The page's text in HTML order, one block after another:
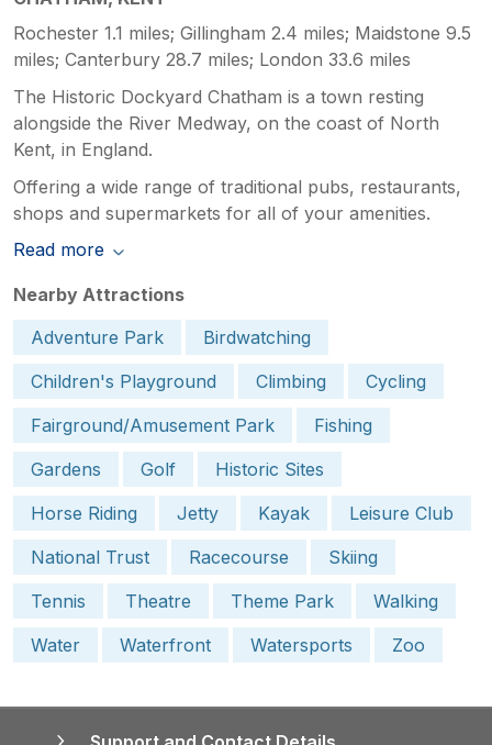
Rochester 1.1 miles; Gillingham 2.4 miles; Maidstone 9.5
miles; Canterbury 28.7 miles; London 33.6 miles
The Historic Dockyard Chatham is a town resting
alongside the River Medway, on the coast of North
Kent, in England.
Offering a wide range of traditional pubs, restaurants,
shops and supermarkets for all of your amenities.
Read more
Nearby Attractions
Adventure Park
Birdwatching
Children's Playground
Climbing
Cycling
Fairground/Amusement Park
Fishing
Gardens
Golf
Historic Sites
Horse Riding
Jetty Kayak
Leisure Club
National Trust
Racecourse
Skiing
Tennis
Theatre Theme Park
Walking
Water
Waterfront Watersports Zoo